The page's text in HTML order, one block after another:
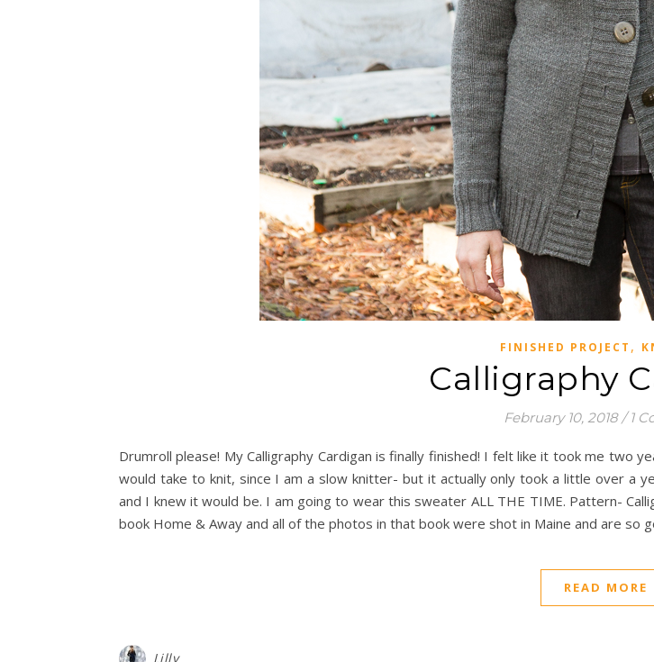
FINISHED PROJECT ,
Calligraphy
February 10, 2018 / 1
Drumroll please! My Calligraphy Cardigan is finally finished! I felt like it took me two
would take to knit, since I am a slow knitter- but it actually only took a little over a
and I knew it would be. I am going to wear this sweater ALL THE TIME. Pattern-
book Home & Away and all of the photos in that book were shot in Maine and are so
READ MORE
Lilly